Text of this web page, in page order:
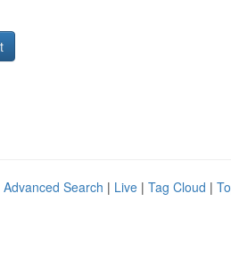
Advanced Search | Live | Tag Cloud |